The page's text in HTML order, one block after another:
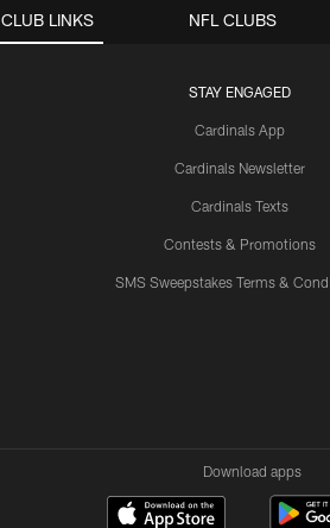
CLUB LINKS
STAY ENGAGED
Cardinals App
Cardinals Newsletter
Cardinals Texts
Contests & Promotions
SMS Sweepstakes Terms &
NFL CLUBS
Download apps